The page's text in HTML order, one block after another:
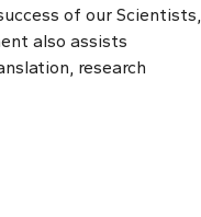
of our Scientists,
also assists
research